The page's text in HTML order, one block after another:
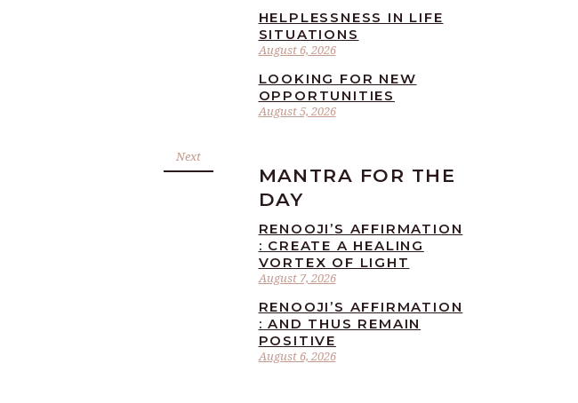
Next
August 6, 2026
HELPLESSNESS IN LIFE
SITUATIONS
August 5, 2026
LOOKING FOR NEW
OPPORTUNITIES
MANTRA FOR THE
DAY
August 7, 2026
RENOOJI’S AFFIRMATION
: CREATE A HEALING
VORTEX OF LIGHT
August 6, 2026
RENOOJI’S AFFIRMATION
: AND THUS REMAIN
POSITIVE